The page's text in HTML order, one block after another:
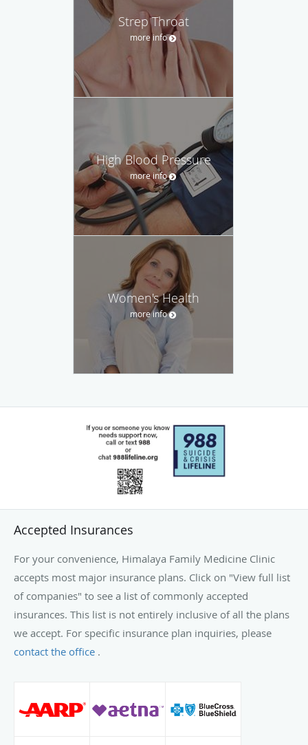
Strep Throat
more info
High Blood Pressure
more info
Women's Health
more info
Accepted Insurances
For your convenience, Himalaya Family Medicine Clinic
accepts most major insurance plans. Click on "View full list
of companies" to see a list of commonly accepted
insurances. This list is not entirely inclusive of all the plans
we accept. For specific insurance plan inquiries, please
contact the office .